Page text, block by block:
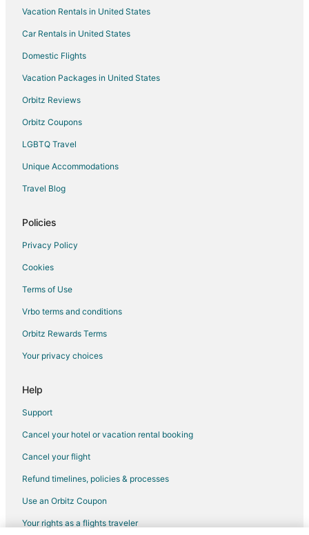
Condo Rentals in Redwood City
Cottages in Redwood City
Extended Stay Hotels in Redwood City
Hostels in Redwood City
Lodges in Redwood City
Motels in Redwood City
Cabin Rentals in Redwood City Station
Motels in Redwood City Station
Apartments in San Carlos
Guest Houses in San Carlos
Beach Resorts & in San Carlos
Vacation Rentals in United States
Car Rentals in United States
Domestic Flights
Vacation Packages in United States
Orbitz Reviews
Orbitz Coupons
LGBTQ Travel
Unique Accommodations
Travel Blog
Policies
Privacy Policy
Cookies
Terms of Use
Vrbo terms and conditions
Orbitz Rewards Terms
Your privacy choices
Help
Support
Cancel your hotel or vacation rental booking
Cancel your flight
Refund timelines, policies & processes
Use an Orbitz Coupon
Your rights as a flights traveler